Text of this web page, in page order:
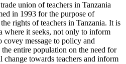
union of teachers in Tanzania
in 1993 for the purpose of
rights of teachers in Tanzania. It is
where it seeks, not only to inform
covey message to policy and
entire population on the need for
towards teachers and inform